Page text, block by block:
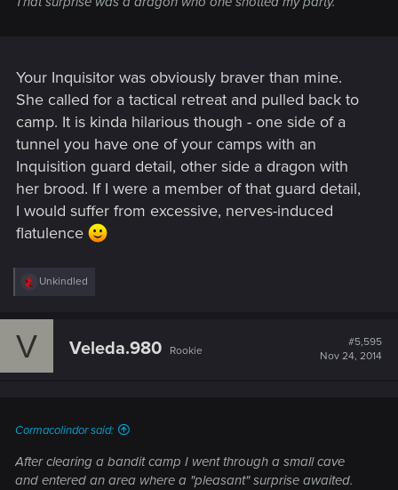
Your Inquisitor was obviously braver than mine.
She called for a tactical retreat and pulled back to
camp. It is kinda hilarious though - one side of a
tunnel you have one of your camps with an
Inquisition guard detail, other side a dragon with
her brood. If I were a member of that guard detail,
I would suffer from excessive, nerves-induced
flatulence
R
c
Unkindled
V Veleda.980 Rookie
#5,595
Nov 24, 2014
Cormacolindor said:
After clearing a bandit camp I went through a small cave
and entered an area where a "pleasant" surprise awaited.